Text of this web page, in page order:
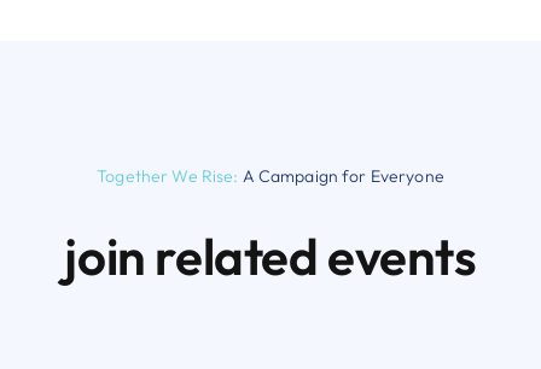
Together We Rise: A Campaign for Everyone
join related events